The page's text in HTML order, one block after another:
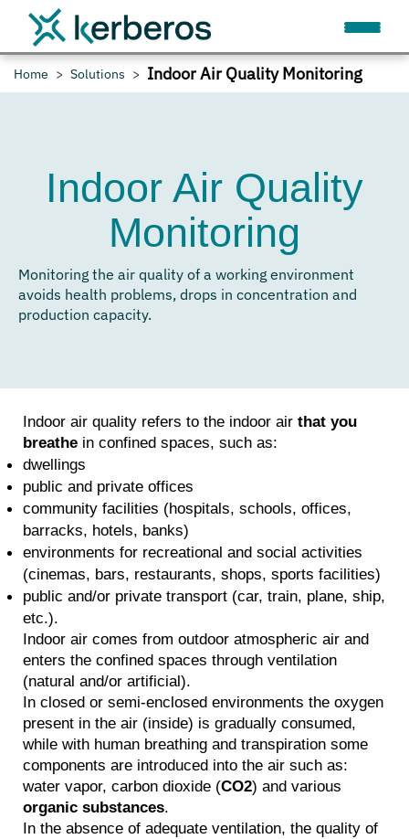
Home Solutions Indoor Air Quality Monitoring
Indoor Air Quality
Monitoring
Monitoring the air quality of a working environment
avoids health problems, drops in concentration and
production capacity.
Indoor air quality refers to the indoor air that you
breathe in confined spaces, such as:
dwellings
public and private offices
community facilities (hospitals, schools, offices,
barracks, hotels, banks)
environments for recreational and social activities
(cinemas, bars, restaurants, shops, sports facilities)
public and/or private transport (car, train, plane, ship,
etc.).
Indoor air comes from outdoor atmospheric air and
enters the confined spaces through ventilation
(natural and/or artificial).
In closed or semi-enclosed environments the oxygen
present in the air (inside) is gradually consumed,
while with human breathing and transpiration some
components are introduced into the air such as:
water vapor, carbon dioxide (CO2) and various
organic substances.
In the absence of adequate ventilation, the quality of